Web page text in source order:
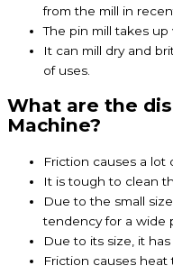
from the mill in
The pin mill takes
It can mill dry and
of uses.
What are the
Machine?
Friction causes a lot
It is tough to clean
Due to the small
tendency for a wide
Due to its size, it
Friction causes heat